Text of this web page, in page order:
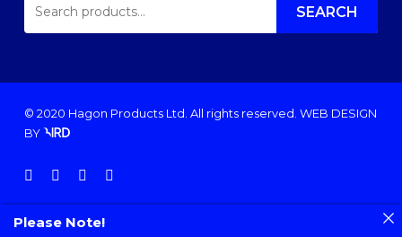
FOR: SEARCH
© 2020 Hagon Products Ltd. All rights reserved. WEB DESIGN
BY
facebookinstagram
phoneemail
Please Note!